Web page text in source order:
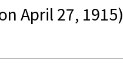
April 27, 1915)